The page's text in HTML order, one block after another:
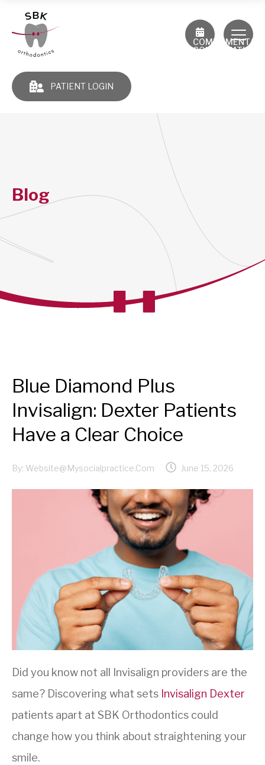
PATIENT LOGIN
CONSULTATION
Blog
Blue Diamond Plus
Invisalign: Dexter Patients
Have a Clear Choice
By: Website@mysocialpractice.com June 15, 2026
Did you know not all Invisalign providers are the
same? Discovering what sets Invisalign Dexter
patients apart at SBK Orthodontics could
change how you think about straightening your
smile.